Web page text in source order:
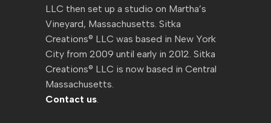
LLC then set up a studio on Martha’s
Vineyard, Massachusetts. Sitka
Creations® LLC was based in New York
City from 2009 until early in 2012. Sitka
Creations® LLC is now based in Central
Massachusetts.
Contact us.